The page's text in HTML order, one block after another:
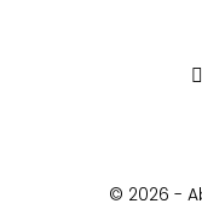
© 2026 -